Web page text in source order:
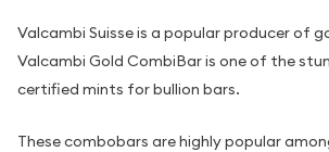
Valcambi Suisse is a popular producer of
Valcambi Gold CombiBar is one of the
certified mints for bullion bars.
These combobars are highly popular